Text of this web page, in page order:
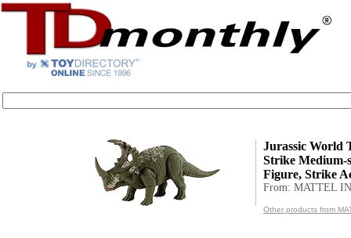
Jurassic World
Strike Medium-
Figure, Strike
From: MATTEL
Other products from